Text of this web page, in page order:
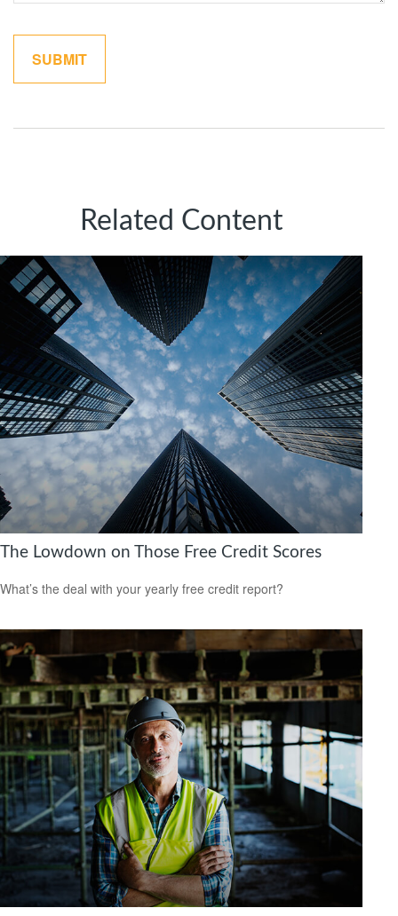
Related Content
The Lowdown on Those Free Credit Scores
What’s the deal with your yearly free credit report?